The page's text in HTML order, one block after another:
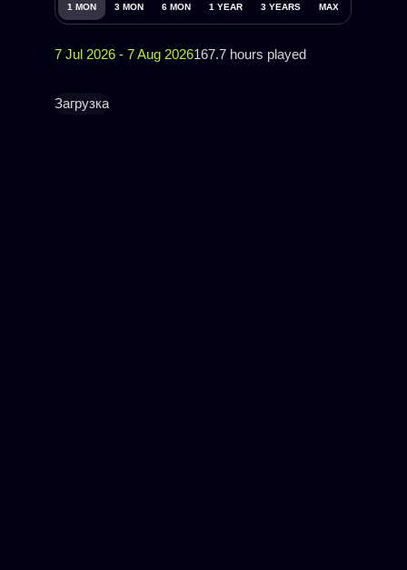
1 MON 3 MON 6 MON 1 YEAR 3 YEARS MAX
7 Jul 2026 - 7 Aug 2026167.7 hours played
Загрузка